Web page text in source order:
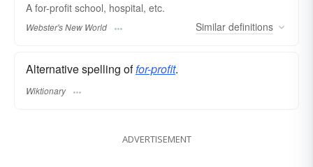
A for-profit school, hospital, etc.
Webster's New World Similar definitions
Alternative spelling offor-profit.
Wiktionary
ADVERTISEMENT